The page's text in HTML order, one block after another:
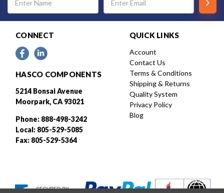
Address
CONNECT
HASCO COMPONENTS
5214 Bonsai Avenue
Moorpark, CA 93021
Phone: 888-498-3242
Local: 805-529-5085
Fax: 805-529-5364
QUICK LINKS
Account
Contact Us
Terms & Conditions
Shipping & Returns
Quality System
Privacy Policy
Blog